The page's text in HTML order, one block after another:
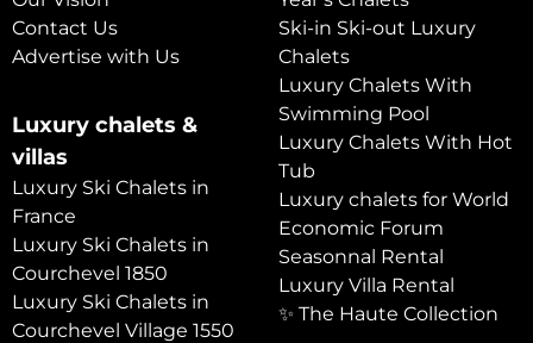
Contact Us
Advertise with Us
Luxury chalets &
villas
Luxury Ski Chalets in
France
Luxury Ski Chalets in
Courchevel 1850
Luxury Ski Chalets in
Courchevel Village 1550
Ski-in Ski-out Luxury
Chalets
Luxury Chalets With
Swimming Pool
Luxury Chalets With Hot
Tub
Luxury chalets for World
Economic Forum
Seasonnal Rental
Luxury Villa Rental
✨ The Haute Collection